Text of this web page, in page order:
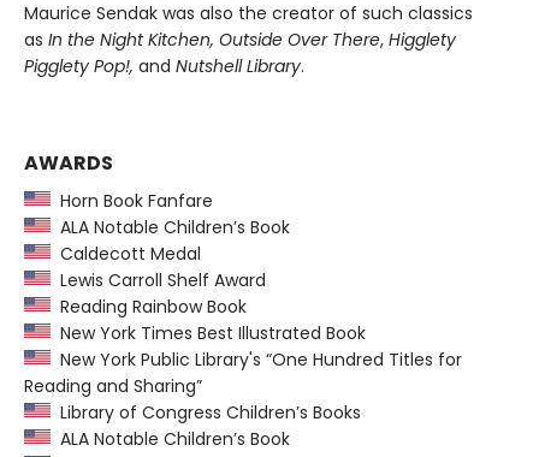
Maurice Sendak was also the creator of such classics
as In the Night Kitchen, Outside Over There, Higglety
Pigglety Pop!, and Nutshell Library.
AWARDS
Horn Book Fanfare
ALA Notable Children’s Book
Caldecott Medal
Lewis Carroll Shelf Award
Reading Rainbow Book
New York Times Best Illustrated Book
New York Public Library's “One Hundred Titles for
Reading and Sharing”
Library of Congress Children’s Books
ALA Notable Children’s Book